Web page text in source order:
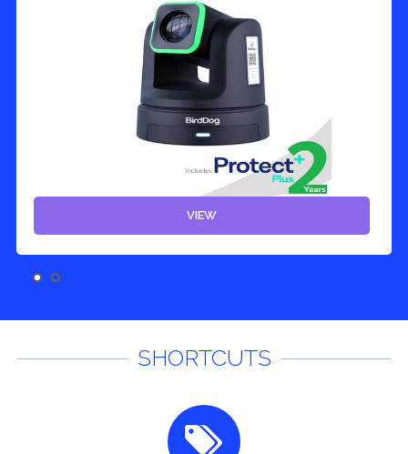
VIEW
SHORTCUTS